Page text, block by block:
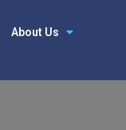
About Us